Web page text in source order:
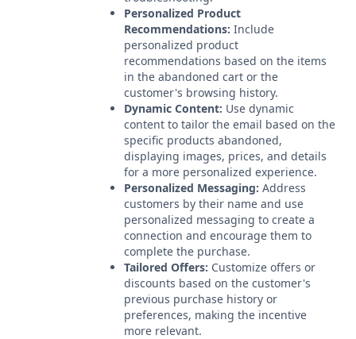
Personalized Product
Recommendations: Include
personalized product
recommendations based on the items
in the abandoned cart or the
customer's browsing history.
Dynamic Content: Use dynamic
content to tailor the email based on the
specific products abandoned,
displaying images, prices, and details
for a more personalized experience.
Personalized Messaging: Address
customers by their name and use
personalized messaging to create a
connection and encourage them to
complete the purchase.
Tailored Offers: Customize offers or
discounts based on the customer's
previous purchase history or
preferences, making the incentive
more relevant.